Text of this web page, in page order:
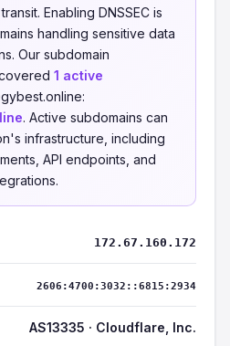
Enabling DNSSEC is
handling sensitive data
Our subdomain
1 active
. Active subdomains can
infrastructure, including
API endpoints, and
172.67.160.172
2606:4700:3032::6815:2934
AS13335 · Cloudflare, Inc.